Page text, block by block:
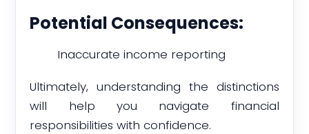
Potential Consequences:
Inaccurate income reporting
Ultimately, understanding the distinctions
will help you navigate financial
responsibilities with confidence.